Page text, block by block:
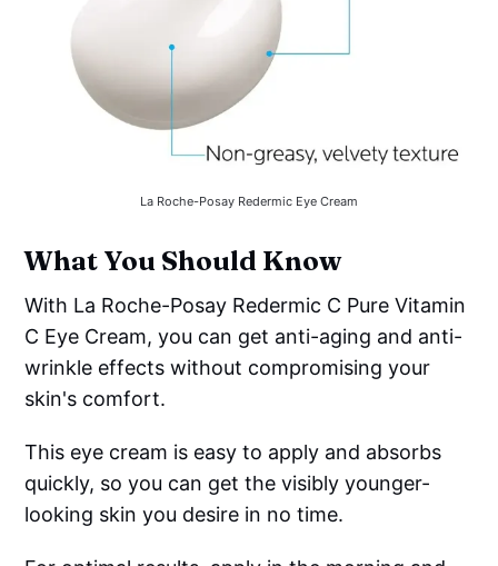
La Roche-Posay Redermic Eye Cream
What You Should Know
With La Roche-Posay Redermic C Pure Vitamin
C Eye Cream, you can get anti-aging and anti-
wrinkle effects without compromising your
skin's comfort.
This eye cream is easy to apply and absorbs
quickly, so you can get the visibly younger-
looking skin you desire in no time.